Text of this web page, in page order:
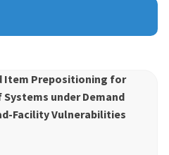
Item Prepositioning for
under Demand
Facility Vulnerabilities